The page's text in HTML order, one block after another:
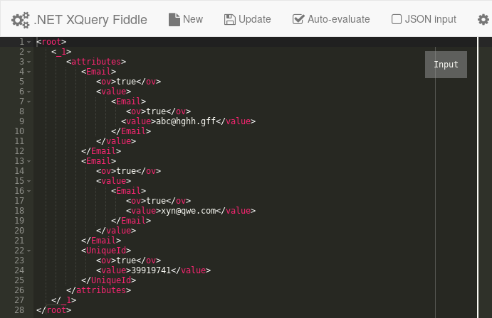
.NET XQuery Fiddle New Update Auto-evaluate JSON input
1
2
3
4
5
6
7
8
9
10
11
12
13
14
15
16
17
18
19
20
21
22
23
24
25
26
27
28
<root>
< _1>
<attributes>
<Email>
<ov>true</ov>
<value>
<Email>
<ov>true</ov>
<value>abc@hghh.gff</value>
</Email>
</value>
</Email>
<Email>
<ov>true</ov>
<value>
<Email>
<ov>true</ov>
<value>xyn@qwe.com</value>
</Email>
</value>
</Email>
<UniqueId>
<ov>true</ov>
<value>39919741</value>
</UniqueId>
</attributes>
</ _1>
</ root>